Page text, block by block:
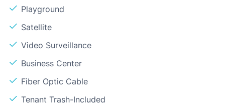
Playground
Satellite
Video Surveillance
Business Center
Fiber Optic Cable
Tenant Trash-Included